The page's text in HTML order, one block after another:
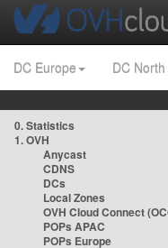
DC Europe DC
0. Statistics
1. OVH
Anycast
CDNS
DCs
Local Zones
OVH Cloud Connect
POPs APAC
POPs Europe